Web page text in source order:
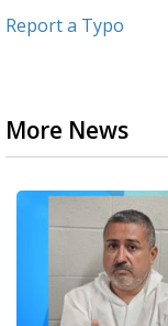
Report a Typo
More News